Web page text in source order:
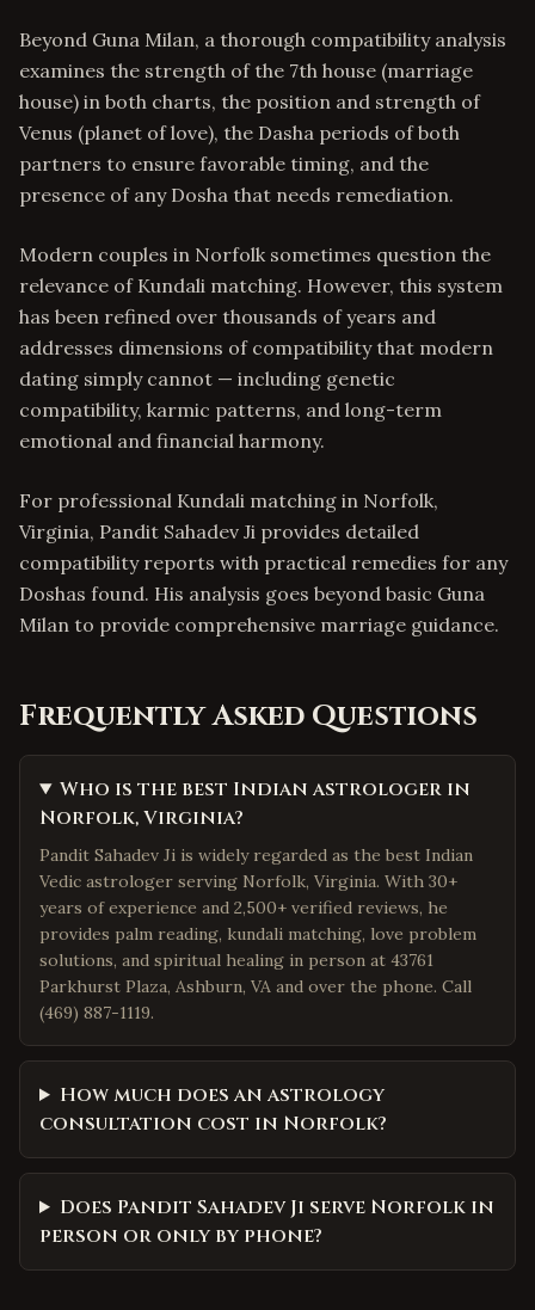
Beyond Guna Milan, a thorough compatibility analysis
examines the strength of the 7th house (marriage
house) in both charts, the position and strength of
Venus (planet of love), the Dasha periods of both
partners to ensure favorable timing, and the
presence of any Dosha that needs remediation.
Modern couples in Norfolk sometimes question the
relevance of Kundali matching. However, this system
has been refined over thousands of years and
addresses dimensions of compatibility that modern
dating simply cannot — including genetic
compatibility, karmic patterns, and long-term
emotional and financial harmony.
For professional Kundali matching in Norfolk,
Virginia, Pandit Sahadev Ji provides detailed
compatibility reports with practical remedies for any
Doshas found. His analysis goes beyond basic Guna
Milan to provide comprehensive marriage guidance.
Frequently Asked Questions
Who is the best Indian astrologer in
Norfolk, Virginia?
Pandit Sahadev Ji is widely regarded as the best Indian
Vedic astrologer serving Norfolk, Virginia. With 30+
years of experience and 2,500+ verified reviews, he
provides palm reading, kundali matching, love problem
solutions, and spiritual healing in person at 43761
Parkhurst Plaza, Ashburn, VA and over the phone. Call
(469) 887-1119.
How much does an astrology
consultation cost in Norfolk?
Does Pandit Sahadev Ji serve Norfolk in
person or only by phone?